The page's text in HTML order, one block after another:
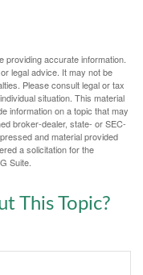
accurate information.
legal advice. It may not be
Please consult legal or tax
situation. This material
information on a topic that may
broker-dealer, state- or SEC-
and material provided
a solicitation for the
Suite.
This Topic?